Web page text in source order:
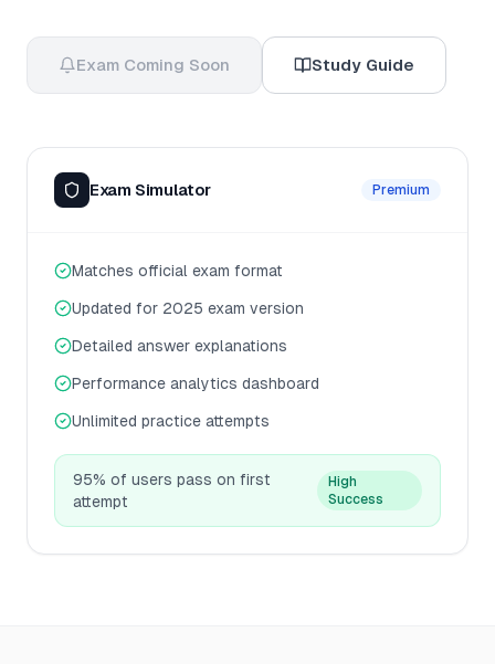
Exam Coming Soon Study Guide
Exam Simulator Premium
Matches official exam format
Updated for 2025 exam version
Detailed answer explanations
Performance analytics dashboard
Unlimited practice attempts
95% of users pass on first
attempt
High
Success